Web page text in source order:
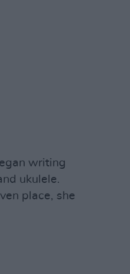
writing
ukulele.
place, she